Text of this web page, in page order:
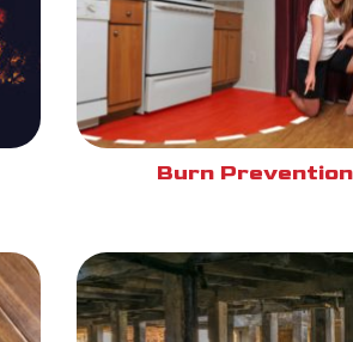
Burn Prevention